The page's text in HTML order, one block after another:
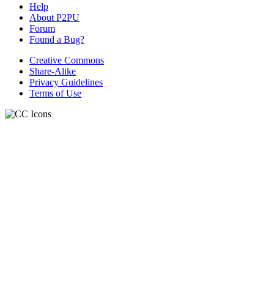
Help
About P2PU
Forum
Found a Bug?
Creative Commons
Share-Alike
Privacy Guidelines
Terms of Use